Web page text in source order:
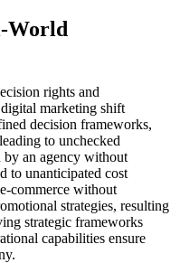
World
rights and
marketing shift
decision frameworks,
to unchecked
by an agency without
to unanticipated cost
commerce without
strategies, resulting
strategic frameworks
capabilities ensure